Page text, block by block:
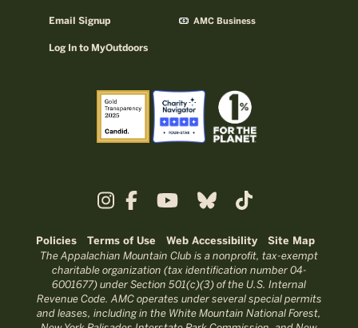
Email Signup
Log In to MyOutdoors
AMC Business
Policies Terms of Use Web Accessibility Site Map
The Appalachian Mountain Club is a nonprofit, tax-exempt
charitable organization (tax identification number 04-
6001677) under Section 501(c)(3) of the U.S. Internal
Revenue Code. AMC operates under several special permits
and leases, including in the White Mountain National Forest,